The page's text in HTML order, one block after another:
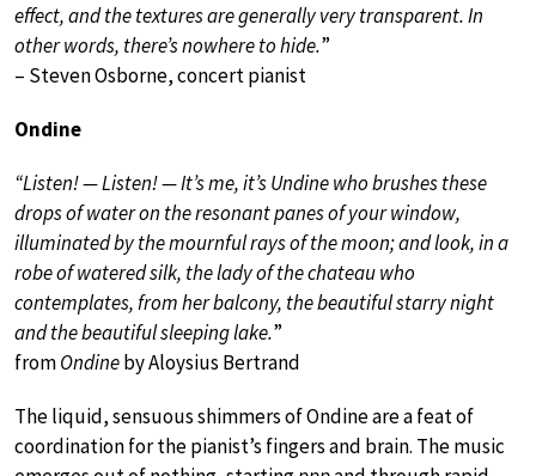
effect, and the textures are generally very transparent. In
other words, there’s nowhere to hide.”
– Steven Osborne, concert pianist
Ondine
“Listen! — Listen! — It’s me, it’s Undine who brushes these
drops of water on the resonant panes of your window,
illuminated by the mournful rays of the moon; and look, in a
robe of watered silk, the lady of the chateau who
contemplates, from her balcony, the beautiful starry night
and the beautiful sleeping lake.”
fromOndineby Aloysius Bertrand
The liquid, sensuous shimmers of Ondine are a feat of
coordination for the pianist’s fingers and brain. The music